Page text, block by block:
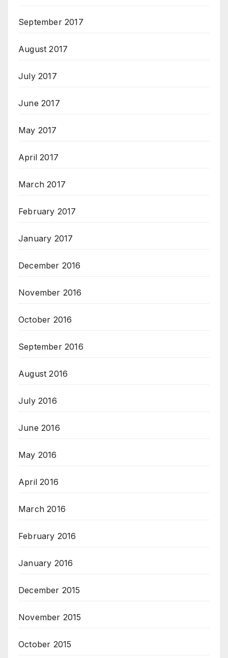
September 2017
August 2017
July 2017
June 2017
May 2017
April 2017
March 2017
February 2017
January 2017
December 2016
November 2016
October 2016
September 2016
August 2016
July 2016
June 2016
May 2016
April 2016
March 2016
February 2016
January 2016
December 2015
November 2015
October 2015